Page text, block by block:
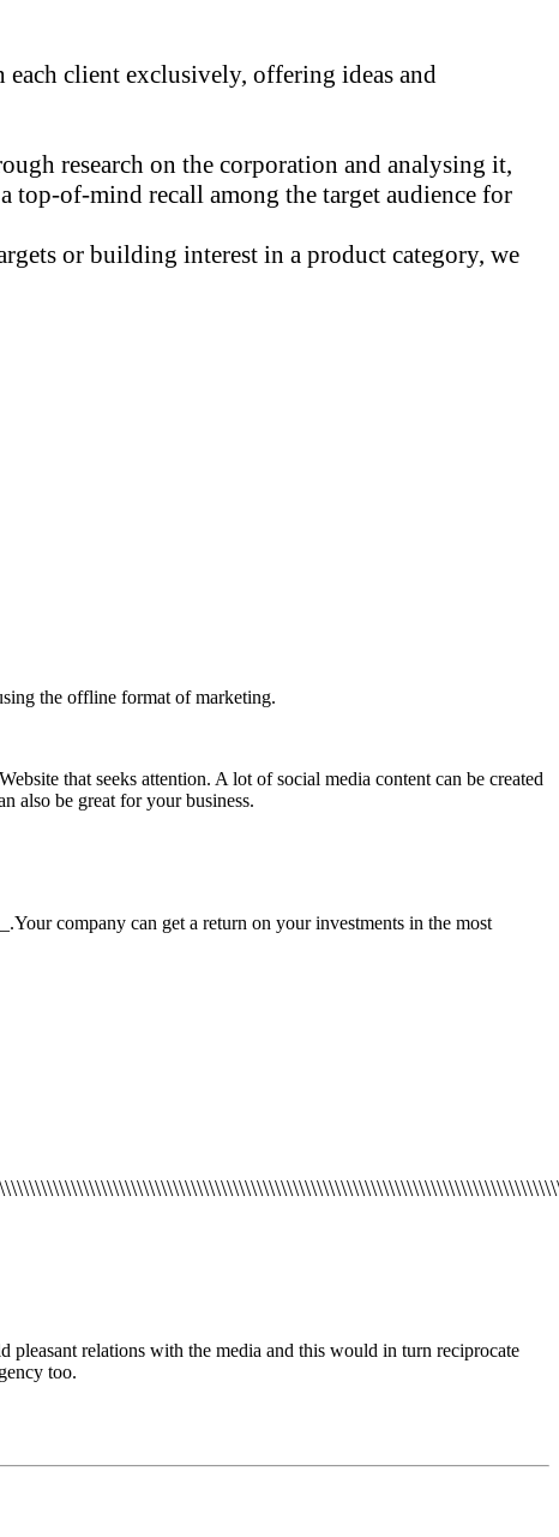
client exclusively, offering ideas and
research on the corporation and analysing it,
top-of-mind recall among the target audience for
or building interest in a product category, we
the offline format of marketing.
that seeks attention. A lot of social media content can be created
also be great for your business.
Your company can get a return on your investments in the most
pleasant relations with the media and this would in turn reciprocate
too.